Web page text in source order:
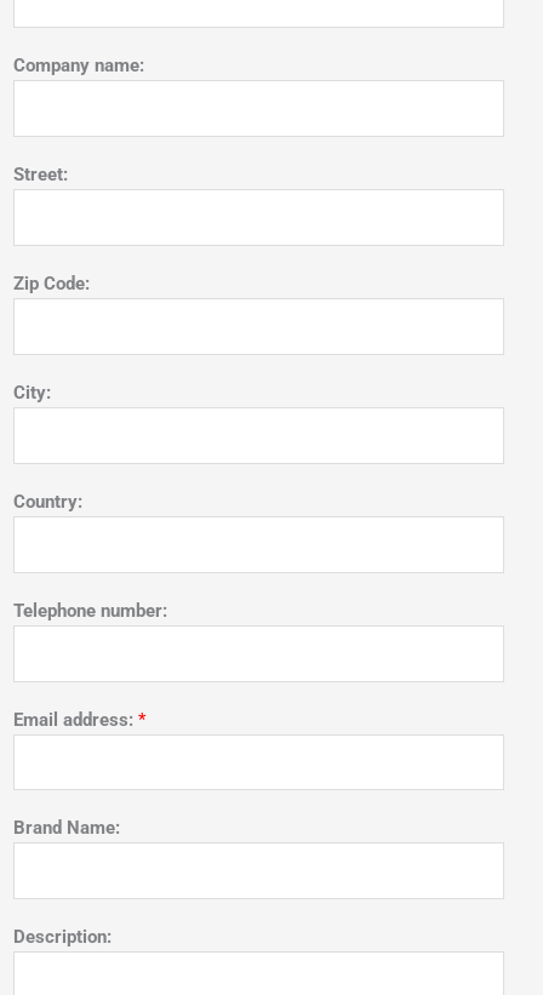
Company name:
Street:
Zip Code:
City:
Country:
Telephone number:
Email address: *
Brand Name:
Description: